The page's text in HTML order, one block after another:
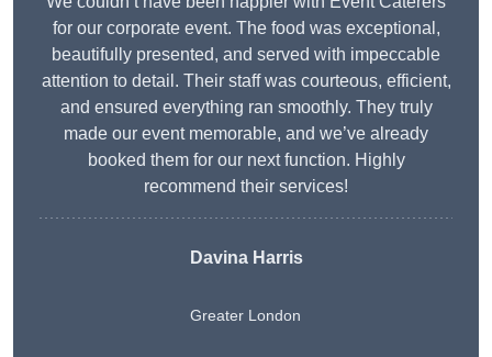
for our corporate event. The food was exceptional,
beautifully presented, and served with impeccable
attention to detail. Their staff was courteous, efficient,
and ensured everything ran smoothly. They truly
made our event memorable, and we’ve already
booked them for our next function. Highly
recommend their services!
Davina Harris
Greater London